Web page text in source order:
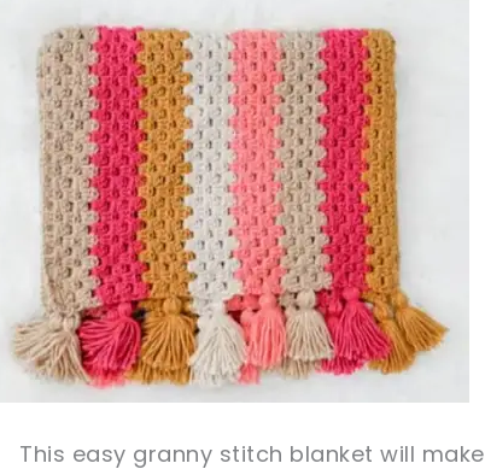
This easy granny stitch blanket will make